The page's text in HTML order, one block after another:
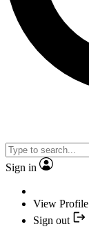
Sign in
View Profile
Sign out